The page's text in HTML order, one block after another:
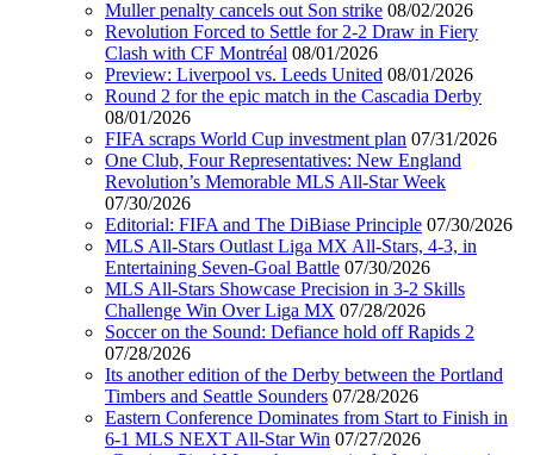
Muller penalty cancels out Son strike 08/02/2026
Revolution Forced to Settle for 2-2 Draw in Fiery
Clash with CF Montréal 08/01/2026
Preview: Liverpool vs. Leeds United 08/01/2026
Round 2 for the epic match in the Cascadia Derby
08/01/2026
FIFA scraps World Cup investment plan 07/31/2026
One Club, Four Representatives: New England
Revolution’s Memorable MLS All-Star Week
07/30/2026
Editorial: FIFA and The DiBiase Principle 07/30/2026
MLS All-Stars Outlast Liga MX All-Stars, 4-3, in
Entertaining Seven-Goal Battle 07/30/2026
MLS All-Stars Showcase Precision in 3-2 Skills
Challenge Win Over Liga MX 07/28/2026
Soccer on the Sound: Defiance hold off Rapids 2
07/28/2026
Its another edition of the Derby between the Portland
Timbers and Seattle Sounders 07/28/2026
Eastern Conference Dominates from Start to Finish in
6-1 MLS NEXT All-Star Win 07/27/2026